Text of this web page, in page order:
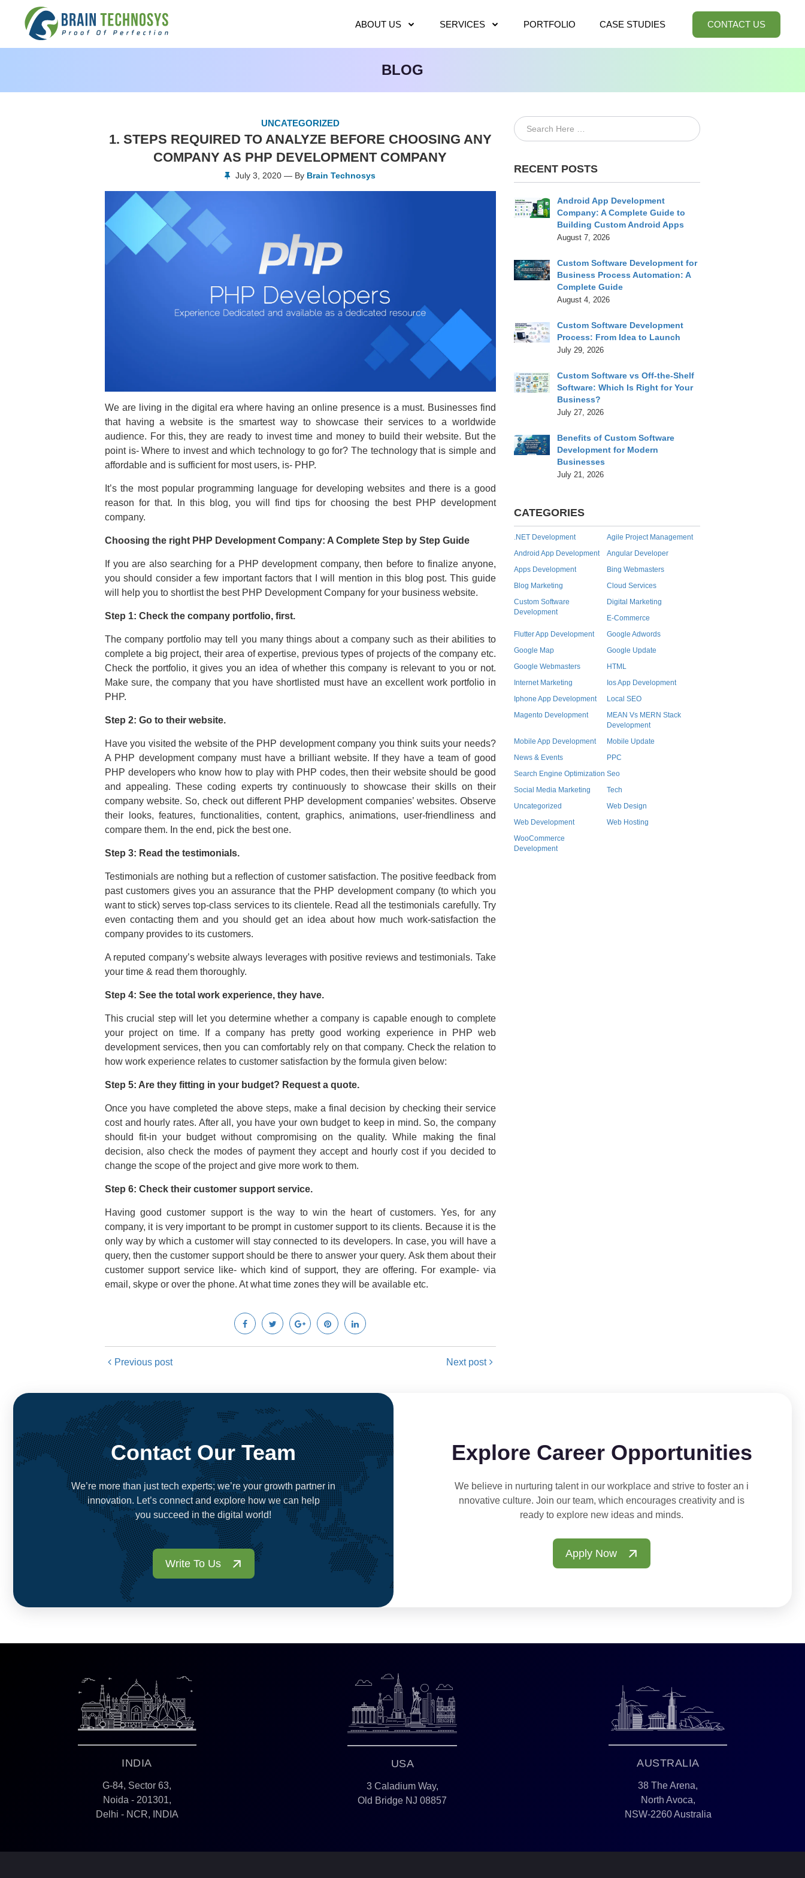
ABOUT US SERVICES PORTFOLIO CASE STUDIES CONTACT US
BLOG
UNCATEGORIZED
1. STEPS REQUIRED TO ANALYZE BEFORE CHOOSING ANY
COMPANY AS PHP DEVELOPMENT COMPANY
July 3, 2020 — By Brain Technosys
We are living in the digital era where having an online presence is a must. Businesses find
that having a website is the smartest way to showcase their services to a worldwide
audience. For this, they are ready to invest time and money to build their website. But the
point is- Where to invest and which technology to go for? The technology that is simple and
affordable and is sufficient for most users, is- PHP.
It’s the most popular programming language for developing websites and there is a good
reason for that. In this blog, you will find tips for choosing the best PHP development
company.
Choosing the right PHP Development Company: A Complete Step by Step Guide
If you are also searching for a PHP development company, then before to finalize anyone,
you should consider a few important factors that I will mention in this blog post. This guide
will help you to shortlist the best PHP Development Company for your business website.
Step 1: Check the company portfolio, first.
The company portfolio may tell you many things about a company such as their abilities to
complete a big project, their area of expertise, previous types of projects of the company etc.
Check the portfolio, it gives you an idea of whether this company is relevant to you or not.
Make sure, the company that you have shortlisted must have an excellent work portfolio in
PHP.
Step 2: Go to their website.
Have you visited the website of the PHP development company you think suits your needs?
A PHP development company must have a brilliant website. If they have a team of good
PHP developers who know how to play with PHP codes, then their website should be good
and appealing. These coding experts try continuously to showcase their skills on their
company website. So, check out different PHP development companies’ websites. Observe
their looks, features, functionalities, content, graphics, animations, user-friendliness and
compare them. In the end, pick the best one.
Step 3: Read the testimonials.
Testimonials are nothing but a reflection of customer satisfaction. The positive feedback from
past customers gives you an assurance that the PHP development company (to which you
want to stick) serves top-class services to its clientele. Read all the testimonials carefully. Try
even contacting them and you should get an idea about how much work-satisfaction the
company provides to its customers.
A reputed company’s website always leverages with positive reviews and testimonials. Take
your time & read them thoroughly.
Step 4: See the total work experience, they have.
This crucial step will let you determine whether a company is capable enough to complete
your project on time. If a company has pretty good working experience in PHP web
development services, then you can comfortably rely on that company. Check the relation to
how work experience relates to customer satisfaction by the formula given below:
Step 5: Are they fitting in your budget? Request a quote.
Once you have completed the above steps, make a final decision by checking their service
cost and hourly rates. After all, you have your own budget to keep in mind. So, the company
should fit-in your budget without compromising on the quality. While making the final
decision, also check the modes of payment they accept and hourly cost if you decided to
change the scope of the project and give more work to them.
Step 6: Check their customer support service.
Having good customer support is the way to win the heart of customers. Yes, for any
company, it is very important to be prompt in customer support to its clients. Because it is the
only way by which a customer will stay connected to its developers. In case, you will have a
query, then the customer support should be there to answer your query. Ask them about their
customer support service like- which kind of support, they are offering. For example- via
email, skype or over the phone. At what time zones they will be available etc.
Next post
Previous post
RECENT POSTS
Android App Development
Company: A Complete Guide to
Building Custom Android Apps
August 7, 2026
Custom Software Development for
Business Process Automation: A
Complete Guide
August 4, 2026
Custom Software Development
Process: From Idea to Launch
July 29, 2026
Custom Software vs Off-the-Shelf
Software: Which Is Right for Your
Business?
July 27, 2026
Benefits of Custom Software
Development for Modern
Businesses
July 21, 2026
CATEGORIES
.NET Development
Agile Project Management
Android App Development
Angular Developer
Apps Development
Bing Webmasters
Blog Marketing
Cloud Services
Custom Software
Development
Digital Marketing
E-Commerce
Flutter App Development
Google Adwords
Google Map
Google Update
Google Webmasters
HTML
Internet Marketing
Ios App Development
Iphone App Development
Local SEO
Magento Development
MEAN Vs MERN Stack
Development
Mobile App Development
Mobile Update
News & Events
PPC
Search Engine Optimization Seo
Social Media Marketing
Tech
Uncategorized
Web Design
Web Development
Web Hosting
WooCommerce
Development
Contact Our Team
We’re more than just tech experts; we’re your growth partner in
innovation. Let’s connect and explore how we can help
you succeed in the digital world!
Write To Us
Explore Career Opportunities
We believe in nurturing talent in our workplace and strive to foster an i
nnovative culture. Join our team, which encourages creativity and is
ready to explore new ideas and minds.
Apply Now
INDIA
G-84, Sector 63,
Noida - 201301,
Delhi - NCR, INDIA
USA
3 Caladium Way,
Old Bridge NJ 08857
AUSTRALIA
38 The Arena,
North Avoca,
NSW-2260 Australia